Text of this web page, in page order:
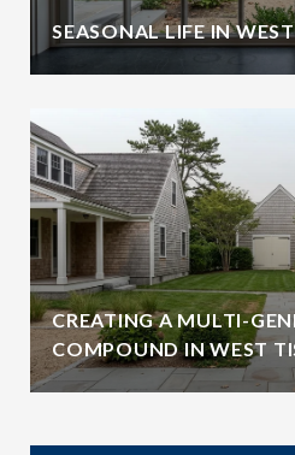
SEASONAL LIFE IN
CREATING A MULTI-
COMPOUND IN WEST